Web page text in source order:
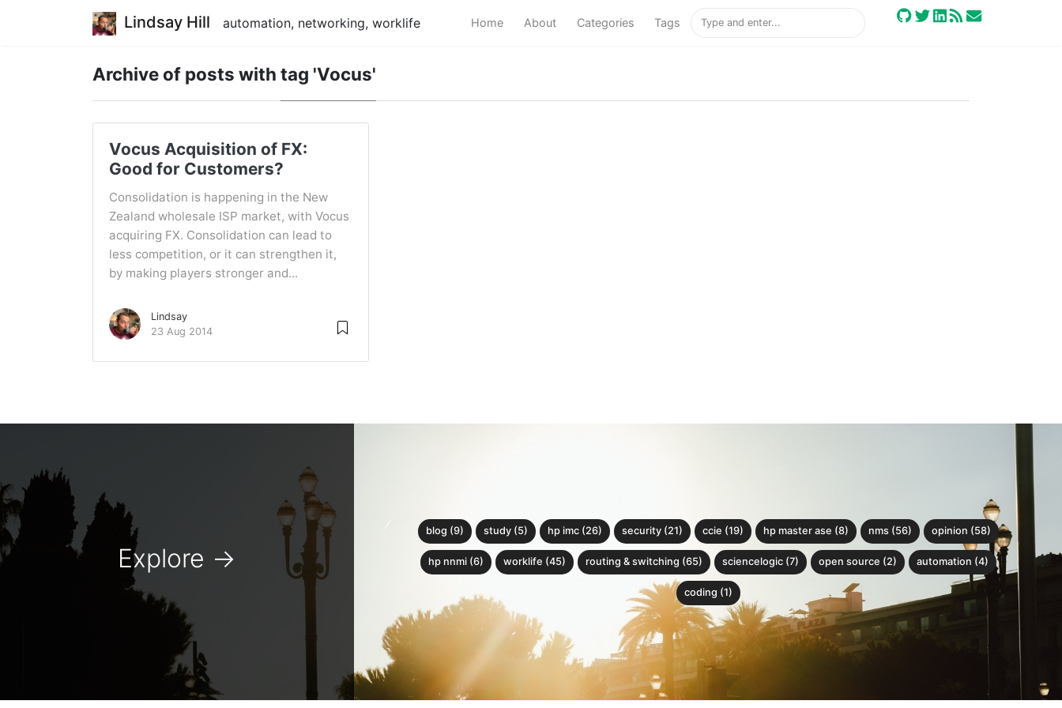
Lindsay Hill automation, networking, worklife Home About Categories Tags
Archive of posts with tag 'Vocus'
Vocus Acquisition of FX:
Good for Customers?
Consolidation is happening in the New
Zealand wholesale ISP market, with Vocus
acquiring FX. Consolidation can lead to
less competition, or it can strengthen it,
by making players stronger and...
Lindsay
23 Aug 2014
Explore →
blog (9) study (5) hp imc (26) security (21) ccie (19) hp master ase (8) nms (56) opinion (58)
hp nnmi (6) worklife (45) routing & switching (65) sciencelogic (7) open source (2) automation (4)
coding (1)